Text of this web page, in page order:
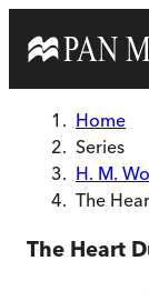
Home
Series
H. M.
The
The Heart